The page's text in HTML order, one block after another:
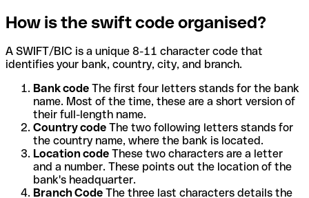
How is the swift code organised?
A SWIFT/BIC is a unique 8-11 character code that
identifies your bank, country, city, and branch.
Bank code The first four letters stands for the bank
name. Most of the time, these are a short version of
their full-length name.
Country code The two following letters stands for
the country name, where the bank is located.
Location code These two characters are a letter
and a number. These points out the location of the
bank's headquarter.
Branch Code The three last characters details the